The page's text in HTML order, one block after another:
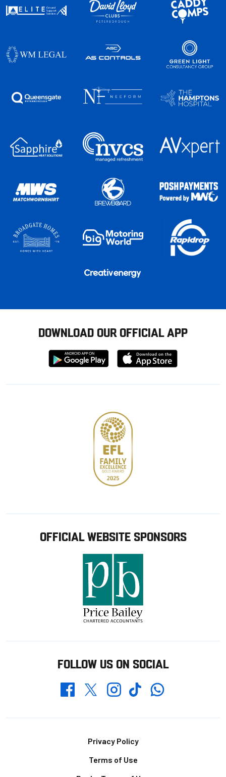
DOWNLOAD OUR OFFICIAL APP
Download
from
Download
from
OFFICIAL WEBSITE SPONSORS
FOLLOW US ON SOCIAL
FacebookTwitterInstagramTikTokWhatsapp
Privacy Policy
Terms of Use